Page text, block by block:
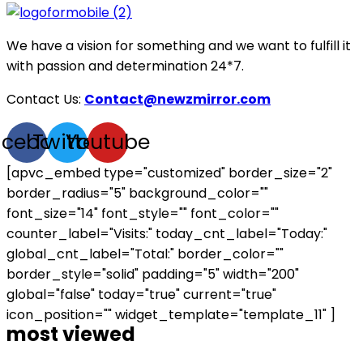
We have a vision for something and we want to fulfill it
with passion and determination 24*7.
Contact Us: Contact@newzmirror.com
TwitterYoutube
[apvc_embed type="customized" border_size="2"
border_radius="5" background_color=""
font_size="14" font_style="" font_color=""
counter_label="Visits:" today_cnt_label="Today:"
global_cnt_label="Total:" border_color=""
border_style="solid" padding="5" width="200"
global="false" today="true" current="true"
icon_position="" widget_template="template_11" ]
most viewed